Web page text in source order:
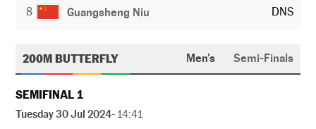
8 Guangsheng Niu DNS
200M BUTTERFLY Men's Semi-Finals
SEMIFINAL 1
Tuesday 30 Jul 2024- 14:41